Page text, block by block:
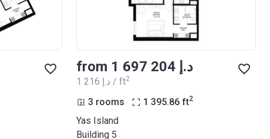
from ‍1 697 204 د.إ
‍1 216 د.إ / ft2
3 rooms 1 395.86 ft2
Yas Island
Building 5